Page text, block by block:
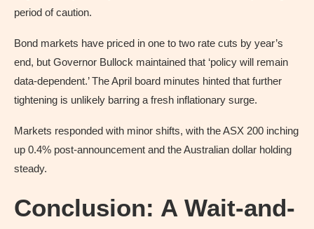
period of caution.
Bond markets have priced in one to two rate cuts by year’s
end, but Governor Bullock maintained that ‘policy will remain
data-dependent.’ The April board minutes hinted that further
tightening is unlikely barring a fresh inflationary surge.
Markets responded with minor shifts, with the ASX 200 inching
up 0.4% post-announcement and the Australian dollar holding
steady.
Conclusion: A Wait-and-